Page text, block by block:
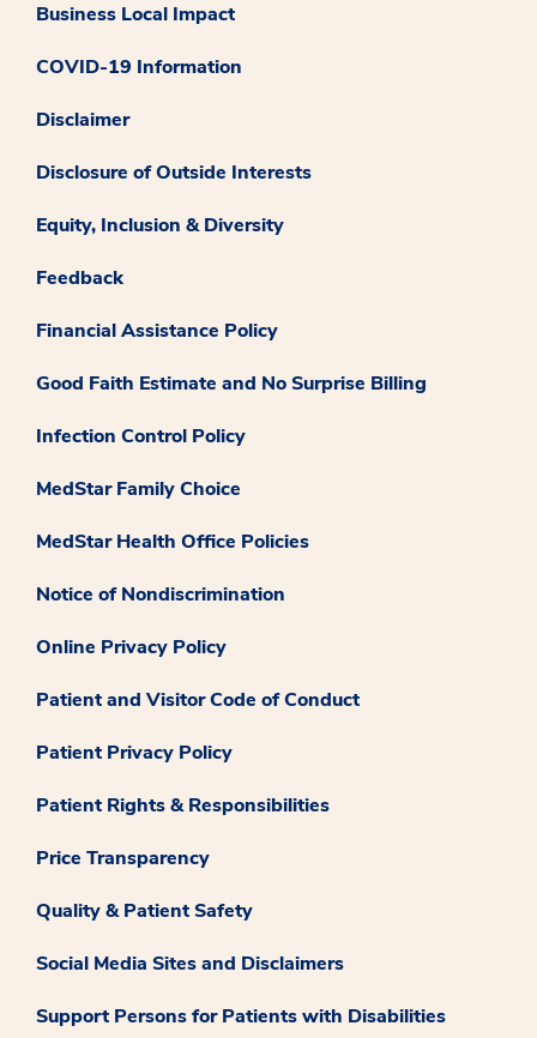
Business Local Impact
COVID-19 Information
Disclaimer
Disclosure of Outside Interests
Equity, Inclusion & Diversity
Feedback
Financial Assistance Policy
Good Faith Estimate and No Surprise Billing
Infection Control Policy
MedStar Family Choice
MedStar Health Office Policies
Notice of Nondiscrimination
Online Privacy Policy
Patient and Visitor Code of Conduct
Patient Privacy Policy
Patient Rights & Responsibilities
Price Transparency
Quality & Patient Safety
Social Media Sites and Disclaimers
Support Persons for Patients with Disabilities